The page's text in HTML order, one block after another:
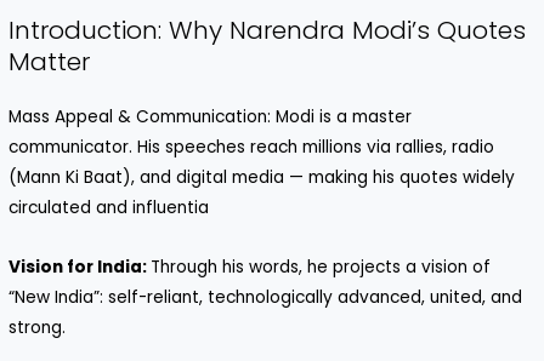
Introduction: Why Narendra Modi’s Quotes
Matter
Mass Appeal & Communication: Modi is a master
communicator. His speeches reach millions via rallies, radio
(Mann Ki Baat), and digital media — making his quotes widely
circulated and influentia
Vision for India: Through his words, he projects a vision of
“New India”: self-reliant, technologically advanced, united, and
strong.